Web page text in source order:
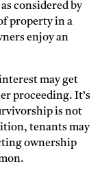
considered by
property in a
enjoy an
may get
proceeding. It’s
is not
tenants may
ownership